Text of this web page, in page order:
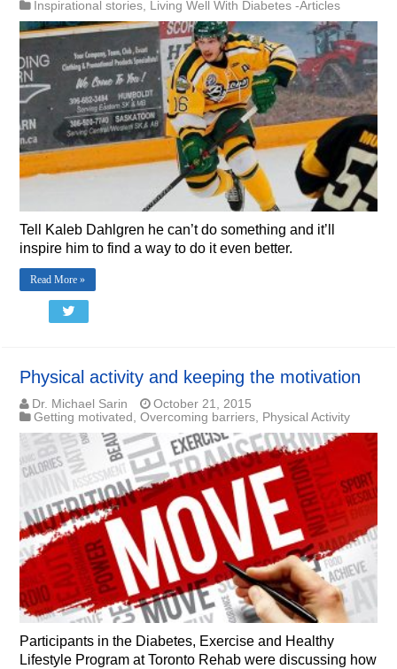
Inspirational stories, Living Well With Diabetes -Articles
Tell Kaleb Dahlgren he can’t do something and it’ll
inspire him to find a way to do it even better.
Read More »
Physical activity and keeping the motivation
Dr. Michael Sarin
October 21, 2015
Getting motivated
,Overcoming barriers Physical Activity
Participants in the Diabetes, Exercise and Healthy
Lifestyle Program at Toronto Rehab were discussing how